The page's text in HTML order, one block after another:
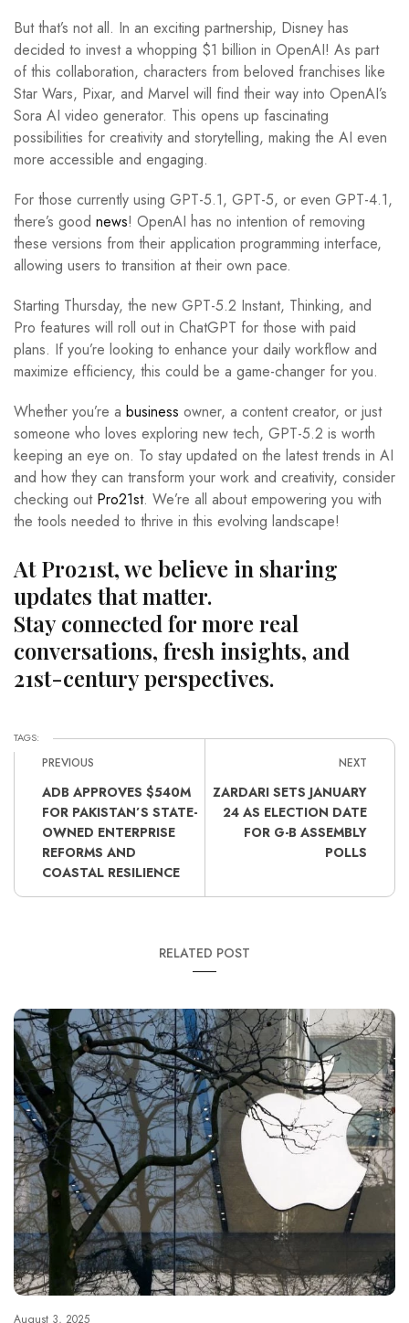
But that’s not all. In an exciting partnership, Disney has
decided to invest a whopping $1 billion in OpenAI! As part
of this collaboration, characters from beloved franchises like
Star Wars, Pixar, and Marvel will find their way into OpenAI’s
Sora AI video generator. This opens up fascinating
possibilities for creativity and storytelling, making the AI even
more accessible and engaging.
For those currently using GPT-5.1, GPT-5, or even GPT-4.1,
there’s good news! OpenAI has no intention of removing
these versions from their application programming interface,
allowing users to transition at their own pace.
Starting Thursday, the new GPT-5.2 Instant, Thinking, and
Pro features will roll out in ChatGPT for those with paid
plans. If you’re looking to enhance your daily workflow and
maximize efficiency, this could be a game-changer for you.
Whether you’re a business owner, a content creator, or just
someone who loves exploring new tech, GPT-5.2 is worth
keeping an eye on. To stay updated on the latest trends in AI
and how they can transform your work and creativity, consider
checking out Pro21st. We’re all about empowering you with
the tools needed to thrive in this evolving landscape!
At Pro21st, we believe in sharing
updates that matter.
Stay connected for more real
conversations, fresh insights, and
21st-century perspectives.
TAGS:
PREVIOUS
ADB APPROVES $540M
FOR PAKISTAN’S STATE-
OWNED ENTERPRISE
REFORMS AND
COASTAL RESILIENCE
NEXT
ZARDARI SETS JANUARY
24 AS ELECTION DATE
FOR G-B ASSEMBLY
POLLS
RELATED POST
August 3, 2025